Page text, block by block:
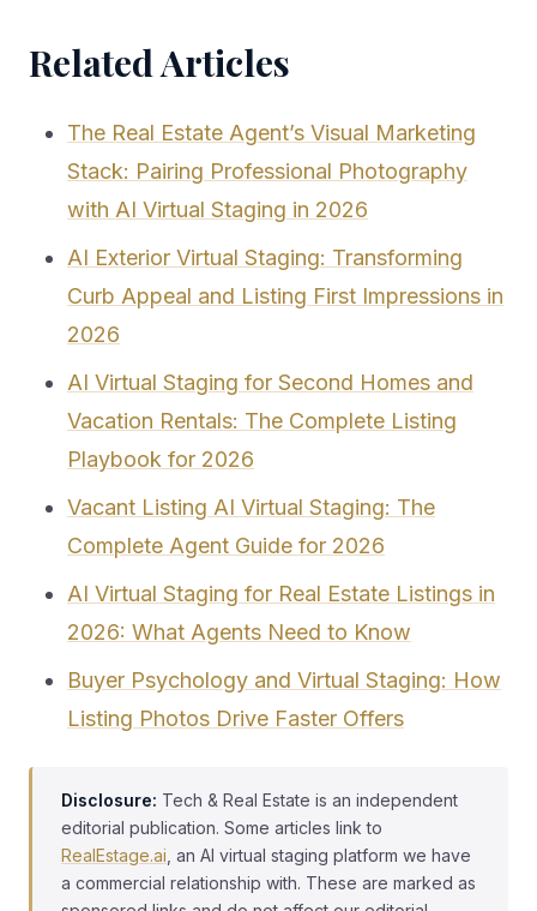
Related Articles
The Real Estate Agent’s Visual Marketing
Stack: Pairing Professional Photography
with AI Virtual Staging in 2026
AI Exterior Virtual Staging: Transforming
Curb Appeal and Listing First Impressions in
2026
AI Virtual Staging for Second Homes and
Vacation Rentals: The Complete Listing
Playbook for 2026
Vacant Listing AI Virtual Staging: The
Complete Agent Guide for 2026
AI Virtual Staging for Real Estate Listings in
2026: What Agents Need to Know
Buyer Psychology and Virtual Staging: How
Listing Photos Drive Faster Offers
Disclosure: Tech & Real Estate is an independent
editorial publication. Some articles link to
RealEstage.ai , an AI virtual staging platform we have
a commercial relationship with. These are marked as